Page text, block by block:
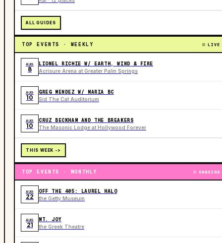
ALL GUIDES
TOP EVENTS · WEEKLY LIVE
AUG
8
LIONEL RICHIE W/ EARTH, WIND & FIRE
Acrisure Arena at Greater Palm Springs
AUG
10
GREG MENDEZ W/ MARIA BC
Sid The Cat Auditorium
AUG
10
CRUZ BECKHAM AND THE BREAKERS
The Masonic Lodge at Hollywood Forever
THIS WEEK ->
TOP EVENTS · MONTHLY ONGOING
AUG
22
OFF THE 405: LAUREL HALO
the Getty Museum
AUG
21
MT. JOY
the Greek Theatre